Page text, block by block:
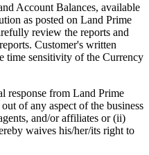
Account Balances, available
as posted on Land Prime
review the reports and
Customer's written
time sensitivity of the Currency
response from Land Prime
of any aspect of the business
and/or affiliates or (ii)
waives his/her/its right to